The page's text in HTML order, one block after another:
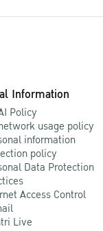
Information
Policy
usage policy
information
policy
Data Protection
Access Control
Live